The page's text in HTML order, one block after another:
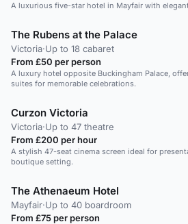
A luxurious five-star hotel in Mayfair with
The Rubens at the Palace
Victoria·Up to 18 cabaret
From £50 per person
A luxury hotel opposite Buckingham Palace,
suites for memorable celebrations.
Curzon Victoria
Victoria·Up to 47 theatre
From £200 per hour
A stylish 47-seat cinema screen ideal for
boutique setting.
The Athenaeum Hotel
Mayfair·Up to 40 boardroom
From £75 per person